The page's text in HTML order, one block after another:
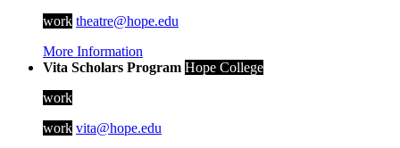
work theatre@hope.edu
More Information
Vita Scholars Program Hope College
work
work vita@hope.edu